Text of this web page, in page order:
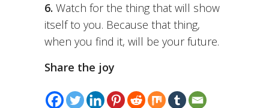
6. Watch for the thing that will show
itself to you. Because that thing,
when you find it, will be your future.
Share the joy